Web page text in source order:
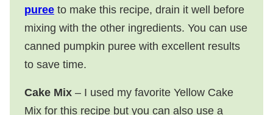
puree to make this recipe, drain it well before
mixing with the other ingredients. You can use
canned pumpkin puree with excellent results
to save time.
Cake Mix – I used my favorite Yellow Cake
Mix for this recipe but you can also use a